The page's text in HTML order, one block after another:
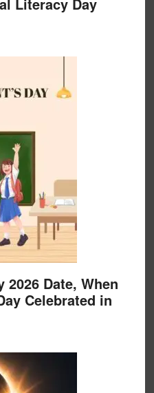
2026 Date, When
Celebrated in